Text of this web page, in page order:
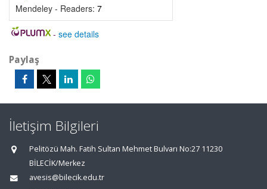
Mendeley - Readers: 7
- see details
Paylaş
İletişim Bilgileri
Pelitözü Mah. Fatih Sultan Mehmet Bulvarı No:27 11230
BİLECİK/Merkez
avesis@bilecik.edu.tr